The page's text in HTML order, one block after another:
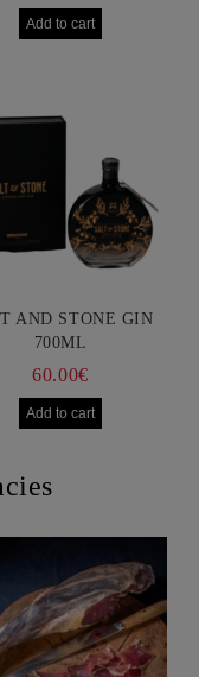
AND STONE GIN
700ML
60.00€